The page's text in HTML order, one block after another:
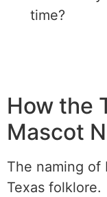
time?
How the
Mascot
The naming of
Texas